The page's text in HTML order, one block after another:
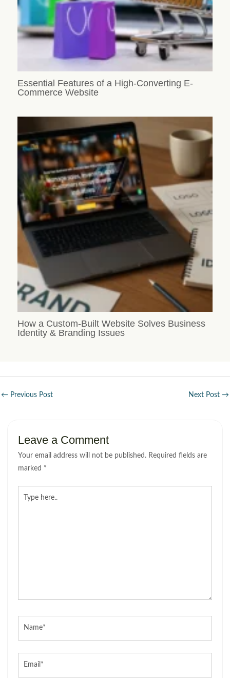
Essential Features of a High-Converting E-
Commerce Website
How a Custom-Built Website Solves Business
Identity & Branding Issues
← Previous Post Next Post →
Leave a Comment
Your email address will not be published. Required fields are
marked *